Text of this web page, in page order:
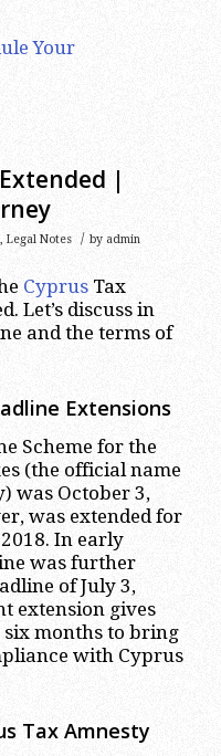
Your
|
, Legal Notes / by admin
CyprusTax
Let’s discuss in
and the terms of
Extensions
Scheme for the
(the official name
was October 3,
was extended for
In early
was further
of July 3,
extension gives
months to bring
with Cyprus
Tax Amnesty